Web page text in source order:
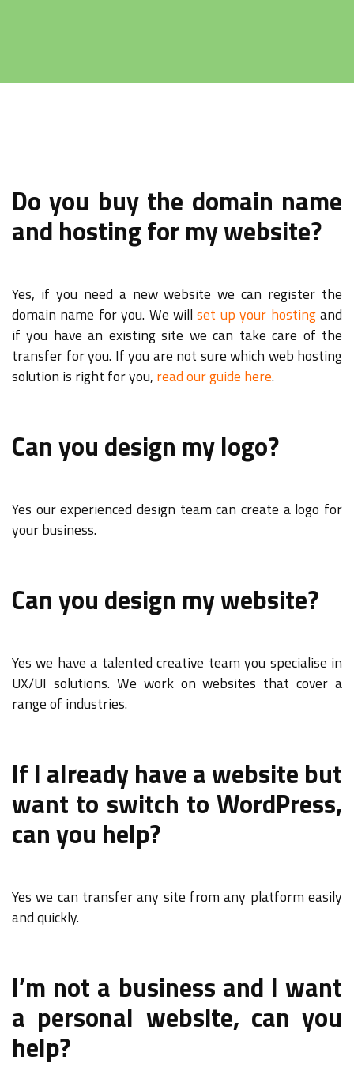
Do you buy the domain name
and hosting for my website?
Yes, if you need a new website we can register the
domain name for you. We willset up your hostingand
if you have an existing site we can take care of the
transfer for you. If you are not sure which web hosting
solution is right for you, read our guide here.
Can you design my logo?
Yes our experienced design team can create a logo for
your business.
Can you design my website?
Yes we have a talented creative team you specialise in
UX/UI solutions. We work on websites that cover a
range of industries.
If I already have a website but
want to switch to WordPress,
can you help?
Yes we can transfer any site from any platform easily
and quickly.
I’m not a business and I want
a personal website, can you
help?